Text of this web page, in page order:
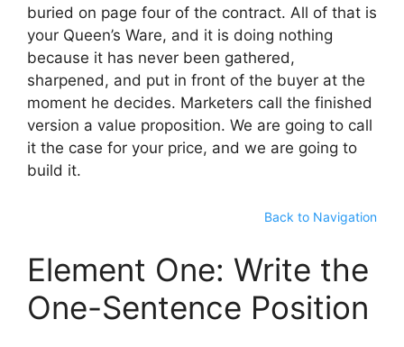
buried on page four of the contract. All of that is
your Queen’s Ware, and it is doing nothing
because it has never been gathered,
sharpened, and put in front of the buyer at the
moment he decides. Marketers call the finished
version a value proposition. We are going to call
it the case for your price, and we are going to
build it.
Back to Navigation
Element One: Write the
One-Sentence Position